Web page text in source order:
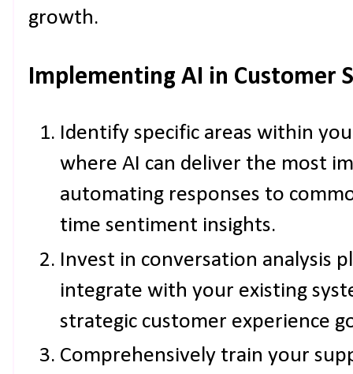
growth.
Implementing AI in Customer
Identify specific areas within
where AI can deliver the most
automating responses to
time sentiment insights.
Invest in conversation analysis
integrate with your existing
strategic customer experience
Comprehensively train your